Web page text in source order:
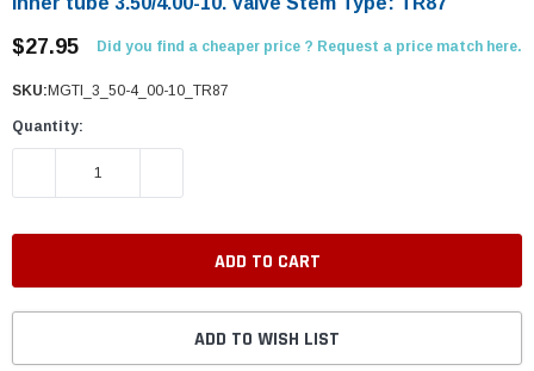
$27.95 Did you find a cheaper price ? Request a price match here.
SKU: MGTI_3_50-4_00-10_TR87
Quantity:
DECREASE QUANTITY:
ADD TO WISH LIST